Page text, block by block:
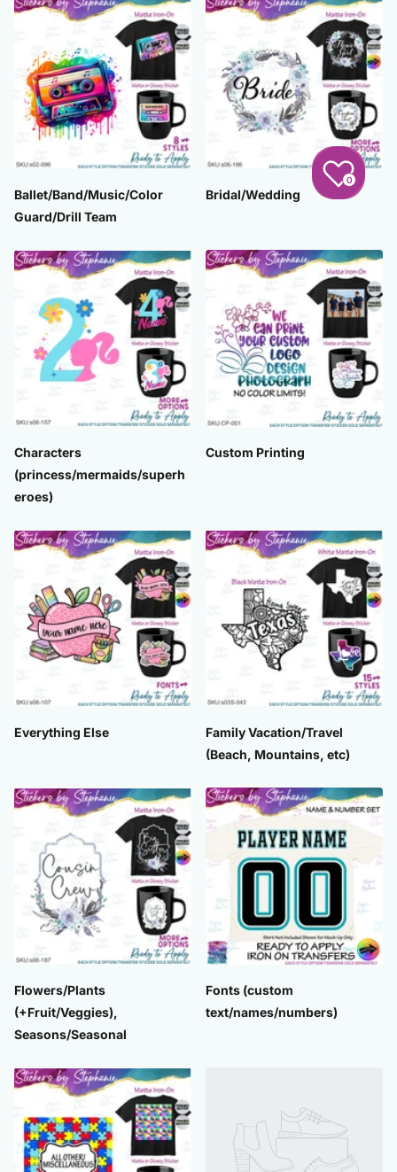
Ballet/Band/Music/Color
Guard/Drill Team
Bridal/Wedding
Characters
(princess/mermaids/superh
eroes)
Custom Printing
Everything Else
Family Vacation/Travel
(Beach, Mountains, etc)
Flowers/Plants
(+Fruit/Veggies),
Seasons/Seasonal
Fonts (custom
text/names/numbers)
0